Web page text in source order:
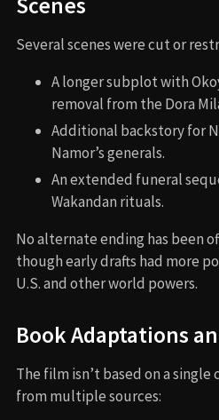
moment.
Final battle on the sea
Iconic Quotes
Ramonda: “Have I not
Shuri: “Vengeance has
it consume our people.”
Kukulkan, the feathered
Easter Eggs and
T’Challa’s son shares his
Riri’s AI is named
(Iron Man).